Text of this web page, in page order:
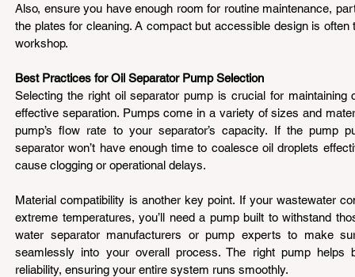
Also, ensure you have enough room for routine maintenance,
the plates for cleaning. A compact but accessible design is
workshop.
Best Practices for Oil Separator Pump Selection
Selecting the right oil separator pump is crucial for maintaining
effective separation. Pumps come in a variety of sizes and
pump’s flow rate to your separator’s capacity. If the pump
separator won’t have enough time to coalesce oil droplets
cause clogging or operational delays.
Material compatibility is another key point. If your wastewater
extreme temperatures, you’ll need a pump built to withstand
water separator manufacturers or pump experts to make
seamlessly into your overall process. The right pump helps
reliability, ensuring your entire system runs smoothly.